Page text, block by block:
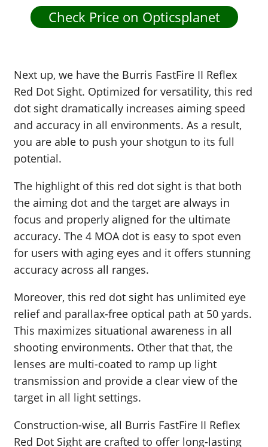
Check Price on Opticsplanet
Next up, we have the Burris FastFire II Reflex
Red Dot Sight. Optimized for versatility, this red
dot sight dramatically increases aiming speed
and accuracy in all environments. As a result,
you are able to push your shotgun to its full
potential.
The highlight of this red dot sight is that both
the aiming dot and the target are always in
focus and properly aligned for the ultimate
accuracy. The 4 MOA dot is easy to spot even
for users with aging eyes and it offers stunning
accuracy across all ranges.
Moreover, this red dot sight has unlimited eye
relief and parallax-free optical path at 50 yards.
This maximizes situational awareness in all
shooting environments. Other that that, the
lenses are multi-coated to ramp up light
transmission and provide a clear view of the
target in all light settings.
Construction-wise, all Burris FastFire II Reflex
Red Dot Sight are crafted to offer long-lasting